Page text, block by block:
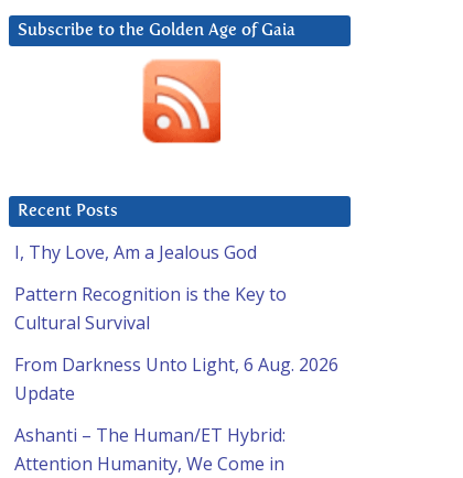
Subscribe to the Golden Age of Gaia
Recent Posts
I, Thy Love, Am a Jealous God
Pattern Recognition is the Key to
Cultural Survival
From Darkness Unto Light, 6 Aug. 2026
Update
Ashanti – The Human/ET Hybrid:
Attention Humanity, We Come in